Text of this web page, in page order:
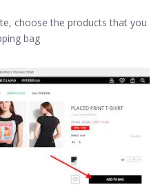
choose the products that you
bag